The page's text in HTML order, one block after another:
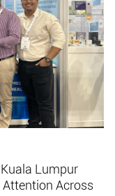
Lumpur
Attention Across